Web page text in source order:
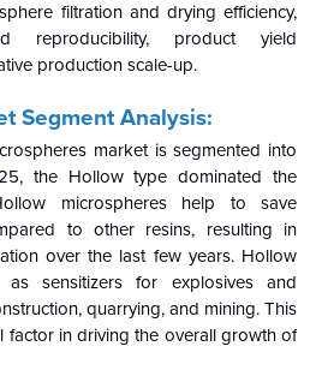
filtration and drying efficiency,
reproducibility, product yield
production scale-up.
Segment Analysis:
market is segmented into
the Hollow type dominated the
microspheres help to save
to other resins, resulting in
over the last few years. Hollow
sensitizers for explosives and
quarrying, and mining. This
factor in driving the overall growth of